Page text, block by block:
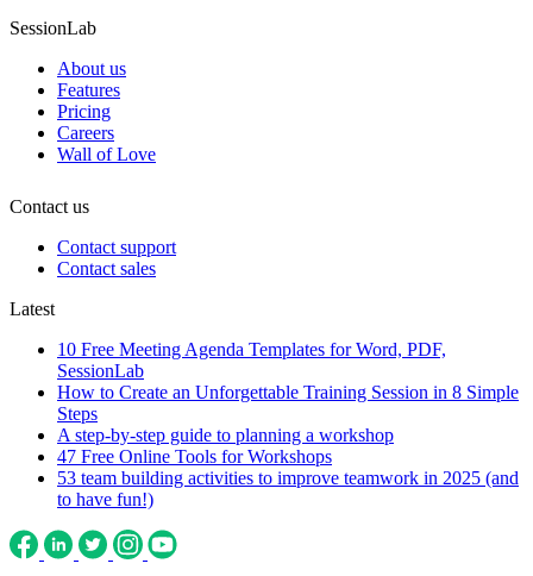
SessionLab
About us
Features
Pricing
Careers
Wall of Love
Contact us
Contact support
Contact sales
Latest
10 Free Meeting Agenda Templates for Word, PDF,
SessionLab
How to Create an Unforgettable Training Session in 8 Simple
Steps
A step-by-step guide to planning a workshop
47 Free Online Tools for Workshops
53 team building activities to improve teamwork in 2025 (and
to have fun!)